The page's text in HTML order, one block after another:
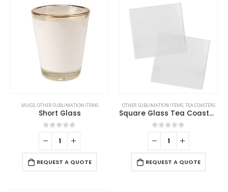
MUGS,OTHER SUBLIMATION ITEMS
Short Glass
0out of 5
REQUEST A QUOTE
OTHER SUBLIMATION ITEMS,TEA COASTERS
Square Glass Tea Coasters
0out of 5
REQUEST A QUOTE